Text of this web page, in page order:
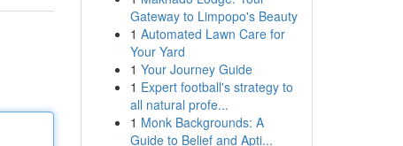
Gateway to Limpopo's Beauty
1 Automated Lawn Care for
Your Yard
1 Your Journey Guide
1 Expert football's strategy to
all natural profe...
1 Monk Backgrounds: A
Guide to Belief and Apti...